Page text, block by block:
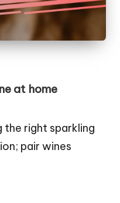
at home
the right sparkling
pair wines